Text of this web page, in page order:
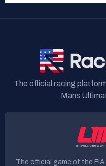
The official racing
Mans
The official game of the